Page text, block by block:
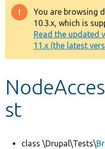
Drupal 8+
Other projects
Develop for Drupal
Warning
message
You are browsing
10.3.x, which is
Read the updated
11.x (the latest
st
class \Drupal\Tests\